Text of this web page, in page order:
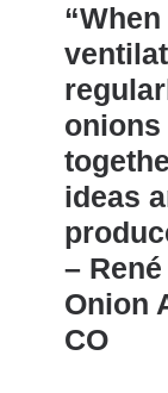
onions
ideas
–
Onion
CO